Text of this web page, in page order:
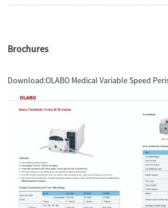
Brochures
Download:OLABO Medical Variable Speed